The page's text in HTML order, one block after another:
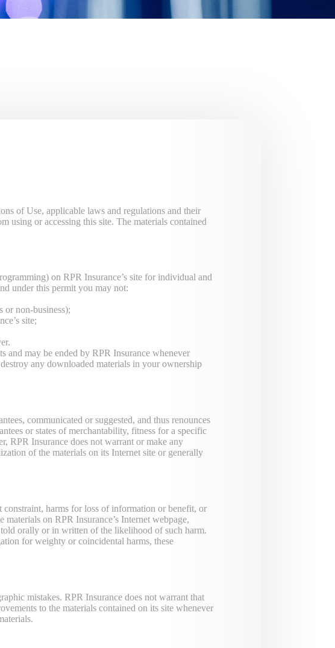
of Use, applicable laws and regulations and their
using or accessing this site. The materials contained
on RPR Insurance’s site for individual and
under this permit you may not:
or non-business);
site;
and may be ended by RPR Insurance whenever
any downloaded materials in your ownership
communicated or suggested, and thus renounces
or states of merchantability, fitness for a specific
RPR Insurance does not warrant or make any
of the materials on its Internet site or generally
harms for loss of information or benefit, or
on RPR Insurance’s Internet webpage,
orally or in written of the likelihood of such harm.
for weighty or coincidental harms, these
mistakes. RPR Insurance does not warrant that
to the materials contained on its site whenever